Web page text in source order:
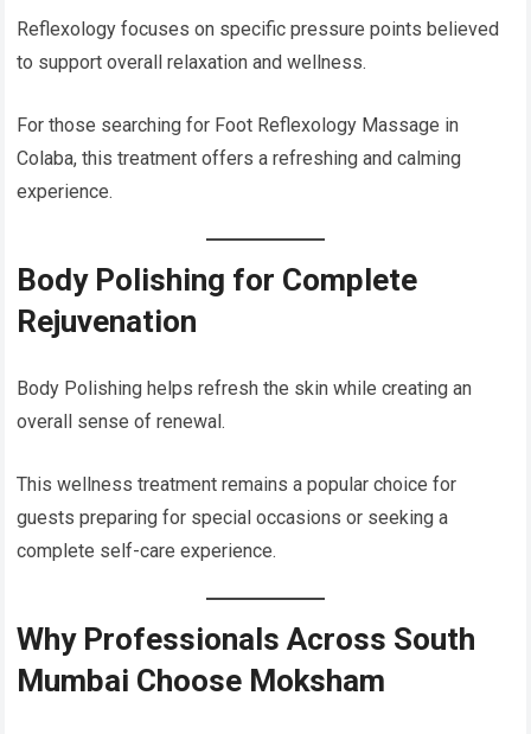
Reflexology focuses on specific pressure points believed
to support overall relaxation and wellness.
For those searching for Foot Reflexology Massage in
Colaba, this treatment offers a refreshing and calming
experience.
Body Polishing for Complete
Rejuvenation
Body Polishing helps refresh the skin while creating an
overall sense of renewal.
This wellness treatment remains a popular choice for
guests preparing for special occasions or seeking a
complete self-care experience.
Why Professionals Across South
Mumbai Choose Moksham